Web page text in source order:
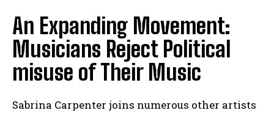
An Expanding Movement:
Musicians Reject Political
misuse of Their Music
Sabrina Carpenter joins numerous other artists